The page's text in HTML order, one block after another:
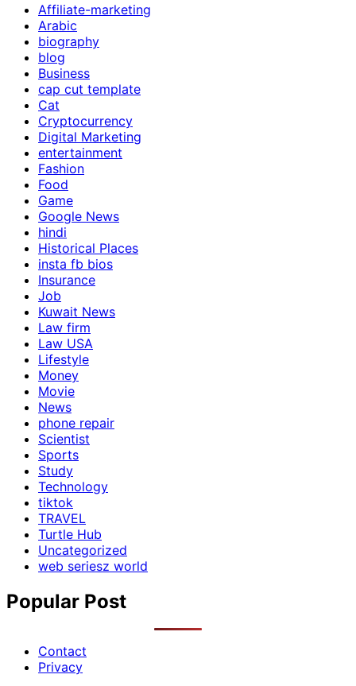
Affiliate-marketing
Arabic
biography
blog
Business
cap cut template
Cat
Cryptocurrency
Digital Marketing
entertainment
Fashion
Food
Game
Google News
hindi
Historical Places
insta fb bios
Insurance
Job
Kuwait News
Law firm
Law USA
Lifestyle
Money
Movie
News
phone repair
Scientist
Sports
Study
Technology
tiktok
TRAVEL
Turtle Hub
Uncategorized
web seriesz world
Popular Post
Contact
Privacy